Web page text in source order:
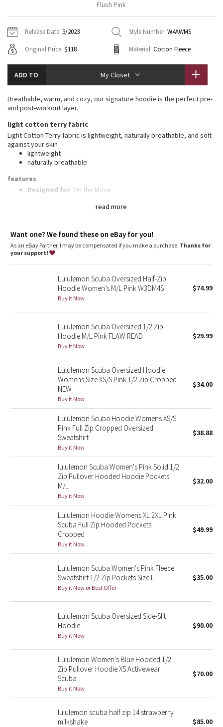
Tech Mesh
Tuck And Flow Long Sleeve
Summer Haze
Aerial
Transition Multi
Strive
Camo
Blooming Pixie
Beachscape
Star Crushed
Parallel Stripe
Green Bean/Inkwell
Quiet Stripe
Midnight Iris
Stained Glass
Disney x Lululemon
Lululemon x Madhappy
Seawheeze 2022
Seawheeze 2021
Seawheeze 2020
Seawheeze 2018
Seawheeze 2017
Hoodies
Sweaters + Wraps
Dresses + Onesies
Vests
Swim Tops
7/8 Pants
Swim Bottoms
Underwear
Headbands + Hats
Socks
Shoes
Water Bottles
Other
Vests
Tights
Scarves + Gloves
Shoes
Other
Contact
Flush Pink
Release Date: 5/2023 Style Number: W4AWMS
Original Price: $118 Material: Cotton Fleece
ADD TO My Closet
read more
Breathable, warm, and cozy, our signature hoodie is the perfect pre-
and post-workout layer.
light cotton terry fabric
Light Cotton Terry fabric is lightweight, naturally breathable, and soft
against your skin
lightweight
naturally breathable
features
Designed for: On the Move
: Lets you keep your tunes on hand
Emergency hair tie: Elastic zipper pull doubles as an
emergency hair tie
Fit: Classic fit, hip length
Want one? We found these on eBay for you!
As an eBay Partner, I may be compensated if you make a purchase. Thanks for
your support!
Lululemon Scuba Oversized Half-Zip
Hoodie Women’s M/L Pink W3DM4S
Buy it Now
$74.99
Lululemon Scuba Oversized 1/2 Zip
Hoodie M/L Pink FLAW READ
Buy it Now
$29.99
Lululemon Scuba Oversized Hoodie
Womens Size XS/S Pink 1/2 Zip Cropped
NEW
Buy it Now
$34.00
Lululemon Scuba Hoodie Womens XS/S
Pink Full Zip Cropped Oversized
Sweatshirt
Buy it Now
$38.88
lululemon Scuba Women's Pink Solid 1/2
Zip Pullover Hooded Hoodie Pockets
M/L
Buy it Now
$32.00
Lululemon Hoodie Womens XL 2XL Pink
Scuba Full Zip Hooded Pockets
Cropped
Buy it Now
$49.99
Lululemon Scuba Women's Pink Fleece
Sweatshirt 1/2 Zip Pockets Size L
Buy it Now or Best Offer
$35.00
Lululemon Scuba Oversized Side-Slit
Hoodie
Buy it Now
$90.00
Lululemon Women’s Blue Hooded 1/2
Zip Pullover Hoodie XS Activewear
Scuba
Buy it Now
$70.00
lululemon scuba half zip 14 strawberry
milkshake
$85.00